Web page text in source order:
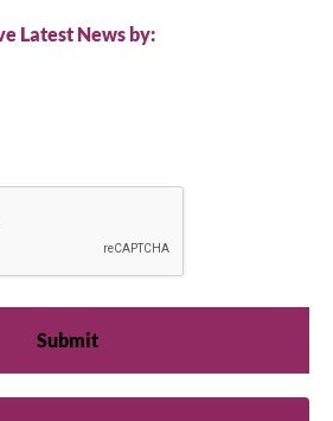
Latest News by: